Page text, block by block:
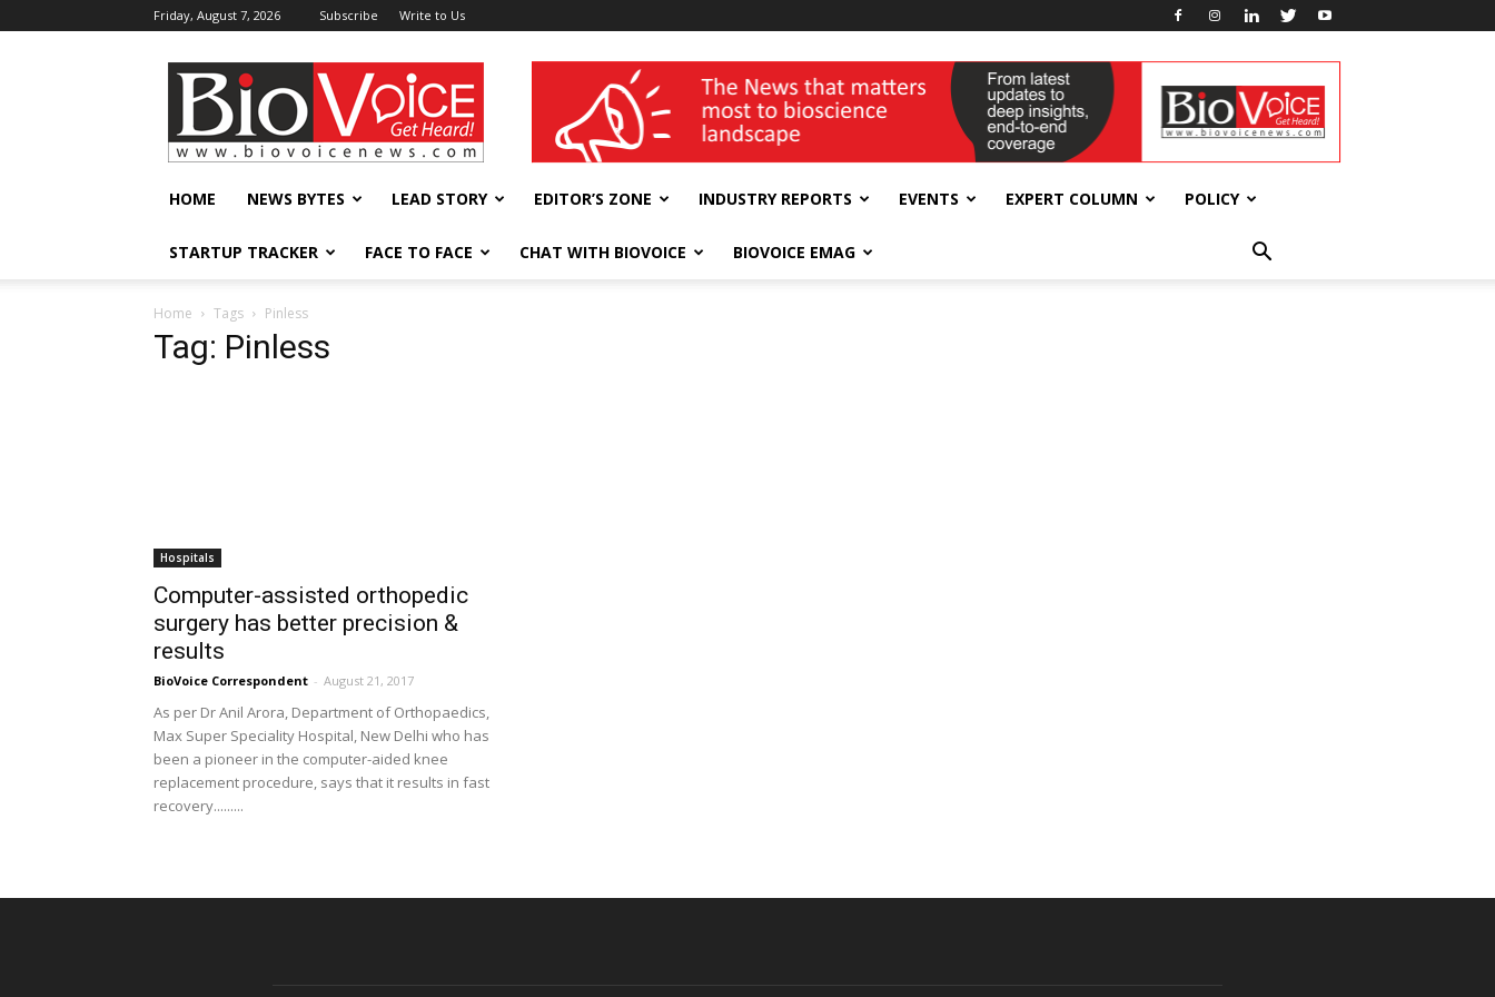
Friday, August 7, 2026 Subscribe Write to Us
BioVoiceNews wellness India Expo
HOME NEWS BYTES LEAD STORY EDITOR’S ZONE INDUSTRY REPORTS EVENTS EXPERT COLUMN POLICY
STARTUP TRACKER FACE TO FACE CHAT WITH BIOVOICE BIOVOICE EMAG
Home Tags Pinless
Tag: Pinless
Hospitals
Computer-assisted orthopedic
surgery has better precision &
results
BioVoice Correspondent - August 21, 2017
As per Dr Anil Arora, Department of Orthopaedics,
Max Super Speciality Hospital, New Delhi who has
been a pioneer in the computer-aided knee
replacement procedure, says that it results in fast
recovery.........